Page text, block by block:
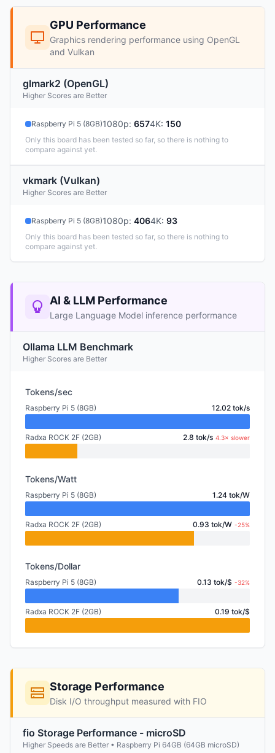
GPU Performance
Graphics rendering performance using OpenGL
and Vulkan
glmark2 (OpenGL)
Higher Scores are Better
Raspberry Pi 5 (8GB)1080p: 6574K: 150
Only this board has been tested so far, so there is nothing to
compare against yet.
vkmark (Vulkan)
Higher Scores are Better
Raspberry Pi 5 (8GB)1080p: 4064K: 93
Only this board has been tested so far, so there is nothing to
compare against yet.
AI & LLM Performance
Large Language Model inference performance
Ollama LLM Benchmark
Higher Scores are Better
Tokens/sec
Raspberry Pi 5 (8GB) 12.02 tok/s
Radxa ROCK 2F (2GB) 2.8 tok/s 4.3× slower
Tokens/Watt
Raspberry Pi 5 (8GB) 1.24 tok/W
Radxa ROCK 2F (2GB) 0.93 tok/W -25%
Tokens/Dollar
Raspberry Pi 5 (8GB) 0.13 tok/$ -32%
Radxa ROCK 2F (2GB) 0.19 tok/$
Storage Performance
Disk I/O throughput measured with FIO
fio Storage Performance - microSD
Higher Speeds are Better • Raspberry Pi 64GB (64GB microSD)